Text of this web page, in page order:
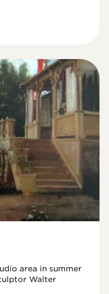
area in summer
Walter